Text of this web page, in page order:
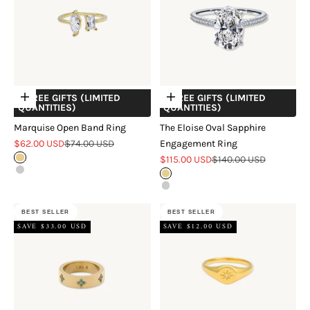
Choose options
+ FREE GIFTS (LIMITED
QUANTITIES)
Marquise Open Band Ring
Sale price
$62.00 USDRegular price
$74.00 USD
Gold
Silver
Choose options
+ FREE GIFTS (LIMITED
QUANTITIES)
The Eloise Oval Sapphire
Engagement Ring
Sale price
$115.00 USDRegular price
$140.00 USD
Gold
Silver
BEST SELLER
SAVE $33.00 USD
BEST SELLER
SAVE $12.00 USD